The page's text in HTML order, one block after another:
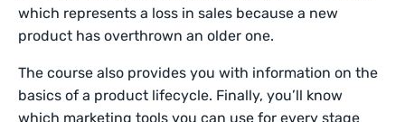
which represents a loss in sales because a new
product has overthrown an older one.
The course also provides you with information on the
basics of a product lifecycle. Finally, you’ll know
which marketing tools you can use for every stage